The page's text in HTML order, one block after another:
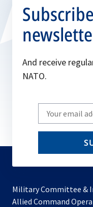
And receive
NATO.
Write
your
email
Military Committee &
Allied Command